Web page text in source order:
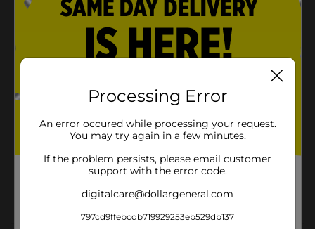
Product Details
Product Form
32488901
Processing Error
An error occured while processing your request.
You may try again in a few minutes.
If the problem persists, please email customer
support with the error code.
digitalcare@dollargeneral.com
797cd9ffebcdb719929253eb529db137